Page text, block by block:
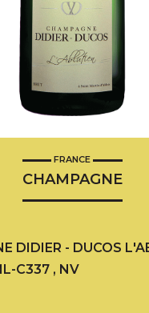
FRANCE
CHAMPAGNE
DIDIER - DUCOS
C337 , NV